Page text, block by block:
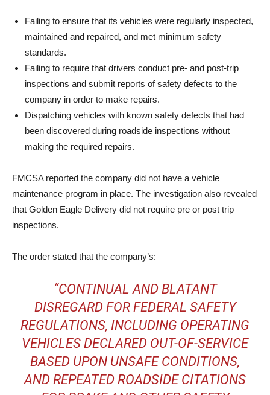
Failing to ensure that its vehicles were regularly inspected,
maintained and repaired, and met minimum safety
standards.
Failing to require that drivers conduct pre- and post-trip
inspections and submit reports of safety defects to the
company in order to make repairs.
Dispatching vehicles with known safety defects that had
been discovered during roadside inspections without
making the required repairs.
FMCSA reported the company did not have a vehicle
maintenance program in place. The investigation also revealed
that Golden Eagle Delivery did not require pre or post trip
inspections.
The order stated that the company’s:
“CONTINUAL AND BLATANT
DISREGARD FOR FEDERAL SAFETY
REGULATIONS, INCLUDING OPERATING
VEHICLES DECLARED OUT-OF-SERVICE
BASED UPON UNSAFE CONDITIONS,
AND REPEATED ROADSIDE CITATIONS